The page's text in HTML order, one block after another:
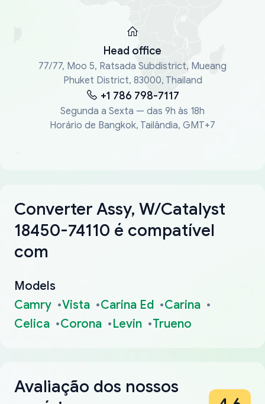
Head office
77/77, Moo 5, Ratsada Subdistrict, Mueang
Phuket District, 83000, Thailand
+1 786 798-7117
Segunda a Sexta — das 9h às 18h
Horário de Bangkok, Tailândia, GMT+7
Converter Assy, W/Catalyst
18450-74110 é compatível
com
Models
Camry
Vista Carina Ed
Carina
Celica
Corona Levin Trueno
Avaliação dos nossos